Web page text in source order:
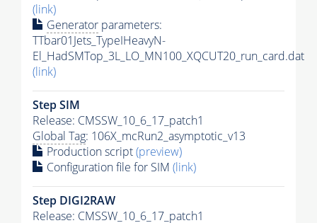
(link)
Generator parameters:
TTbar01Jets_TypeIHeavyN-
El_HadSMTop_3L_LO_MN100_XQCUT20_run_card.dat
(link)
Step SIM
Release: CMSSW_10_6_17_patch1
Global Tag: 106X_mcRun2_asymptotic_v13
Production script(preview)
Configuration file for SIM (link)
Step DIGI2RAW
Release: CMSSW_10_6_17_patch1